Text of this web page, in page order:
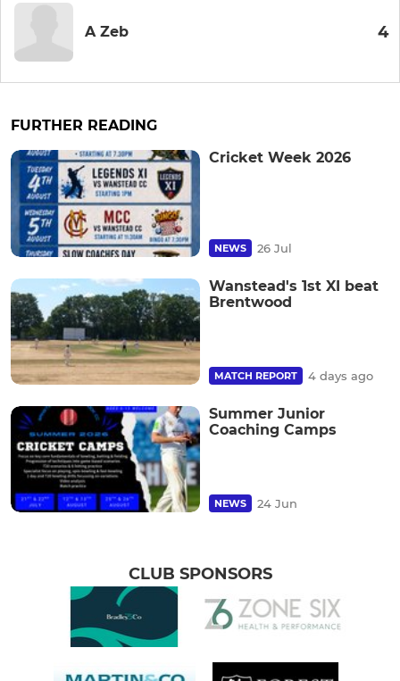
A Zeb 4
FURTHER READING
Cricket Week 2026
NEWS 26 Jul
Wanstead's 1st XI beat
Brentwood
MATCH REPORT 4 days ago
Summer Junior
Coaching Camps
NEWS 24 Jun
CLUB SPONSORS